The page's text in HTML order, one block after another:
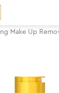
Make Up